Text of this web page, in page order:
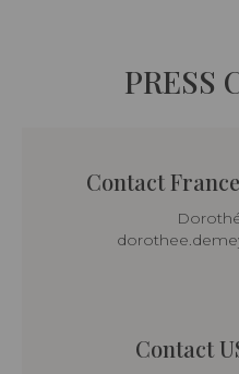
PRESS
Contact
Contact